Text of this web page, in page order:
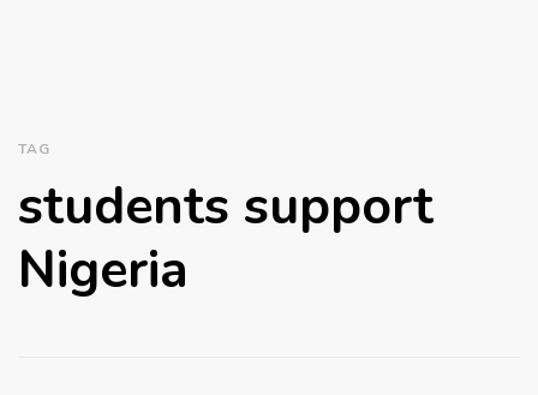
TAG
students support
Nigeria